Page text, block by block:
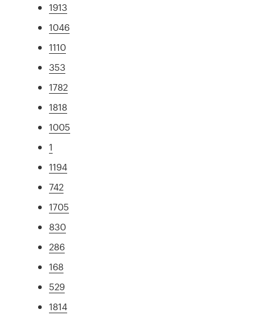
1913
1046
1110
353
1782
1818
1005
1
1194
742
1705
830
286
168
529
1814